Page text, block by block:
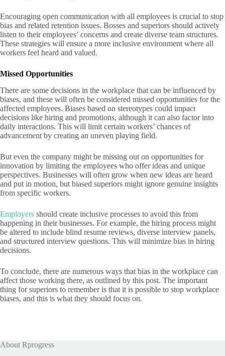
Encouraging open communication with all employees is crucial to stop
bias and related retention issues. Bosses and superiors should actively
listen to their employees’ concerns and create diverse team structures.
These strategies will ensure a more inclusive environment where all
workers feel heard and valued.
Missed Opportunities
There are some decisions in the workplace that can be influenced by
biases, and these will often be considered missed opportunities for the
affected employees. Biases based on stereotypes could impact
decisions like hiring and promotions, although it can also factor into
daily interactions. This will limit certain workers’ chances of
advancement by creating an uneven playing field.
But even the company might be missing out on opportunities for
innovation by limiting the employees who offer ideas and unique
perspectives. Businesses will often grow when new ideas are heard
and put in motion, but biased superiors might ignore genuine insights
from specific workers.
Employers should create inclusive processes to avoid this from
happening in their businesses. For example, the hiring process might
be altered to include blind resume reviews, diverse interview panels,
and structured interview questions. This will minimize bias in hiring
decisions.
To conclude, there are numerous ways that bias in the workplace can
affect those working there, as outlined by this post. The important
thing for superiors to remember is that it is possible to stop workplace
biases, and this is what they should focus on.
About Rprogress